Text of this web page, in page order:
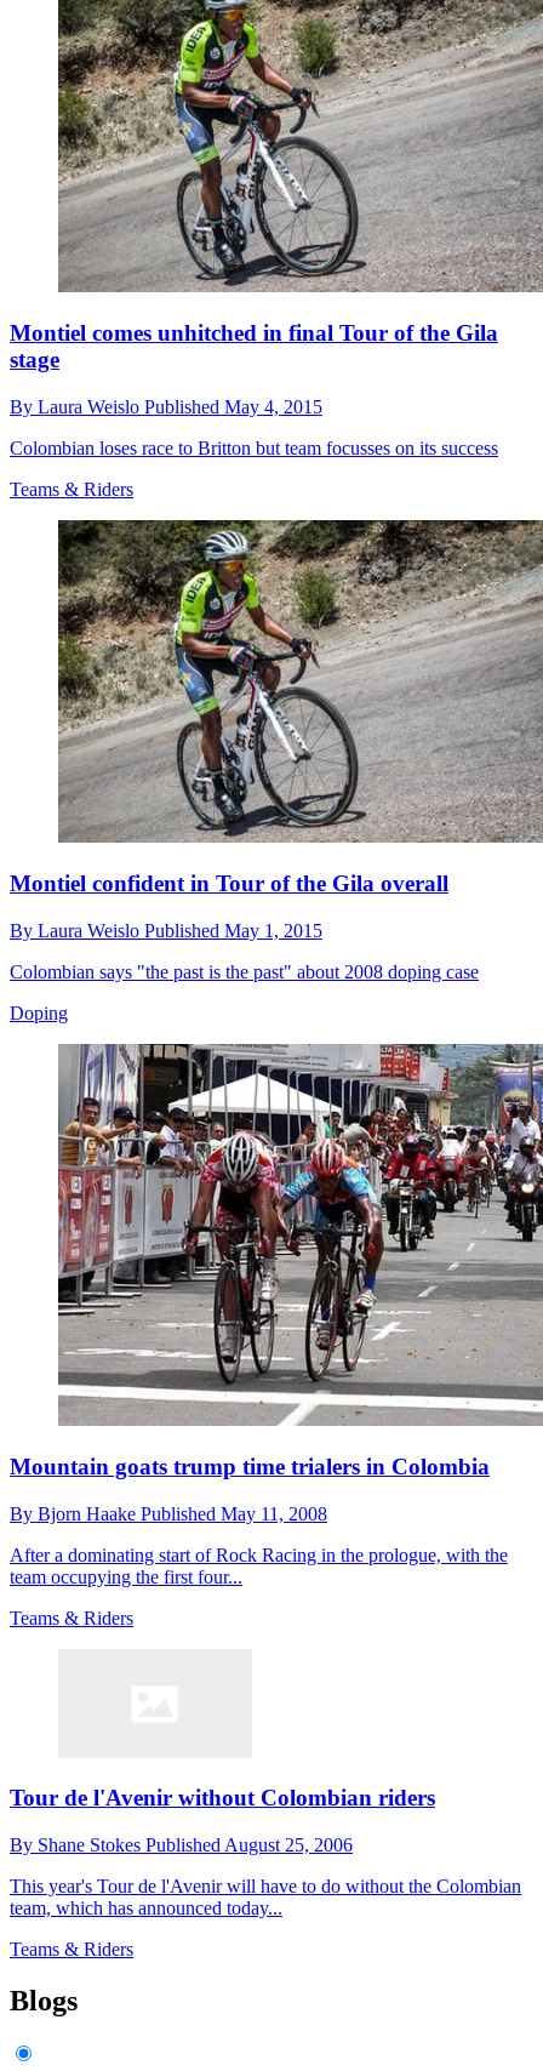
Montiel comes unhitched in final Tour of the Gila
stage
By Laura Weislo Published May 4, 2015
Colombian loses race to Britton but team focusses on its success
Teams & Riders
Montiel confident in Tour of the Gila overall
By Laura Weislo Published May 1, 2015
Colombian says "the past is the past" about 2008 doping case
Doping
Mountain goats trump time trialers in Colombia
By Bjorn Haake Published May 11, 2008
After a dominating start of Rock Racing in the prologue, with the
team occupying the first four...
Teams & Riders
Tour de l'Avenir without Colombian riders
By Shane Stokes Published August 25, 2006
This year's Tour de l'Avenir will have to do without the Colombian
team, which has announced today...
Teams & Riders
Blogs